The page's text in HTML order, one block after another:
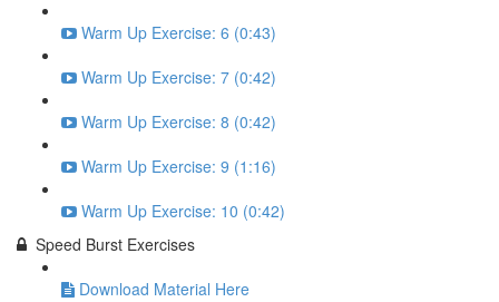
Warm Up Exercise: 6 (0:43)
Warm Up Exercise: 7 (0:42)
Warm Up Exercise: 8 (0:42)
Warm Up Exercise: 9 (1:16)
Warm Up Exercise: 10 (0:42)
Speed Burst Exercises
Download Material Here